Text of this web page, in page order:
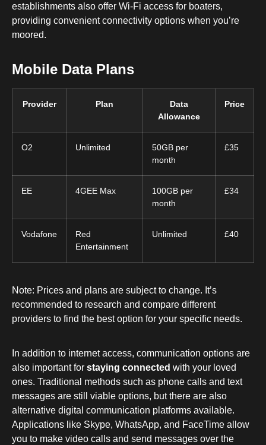
establishments also offer Wi-Fi access for boaters,
providing convenient connectivity options when you’re
moored.
Mobile Data Plans
Provider Plan
Data
Allowance
Price
O2 Unlimited
50GB per
month
£35
EE 4GEE Max
100GB per
month
£34
Vodafone
Red
Entertainment
Unlimited £40
Note: Prices and plans are subject to change. It’s
recommended to research and compare different
providers to find the best option for your specific needs.
In addition to internet access, communication options are
also important for staying connected with your loved
ones. Traditional methods such as phone calls and text
messages are still viable options, but there are also
alternative digital communication platforms available.
Applications like Skype, WhatsApp, and FaceTime allow
you to make video calls and send messages over the